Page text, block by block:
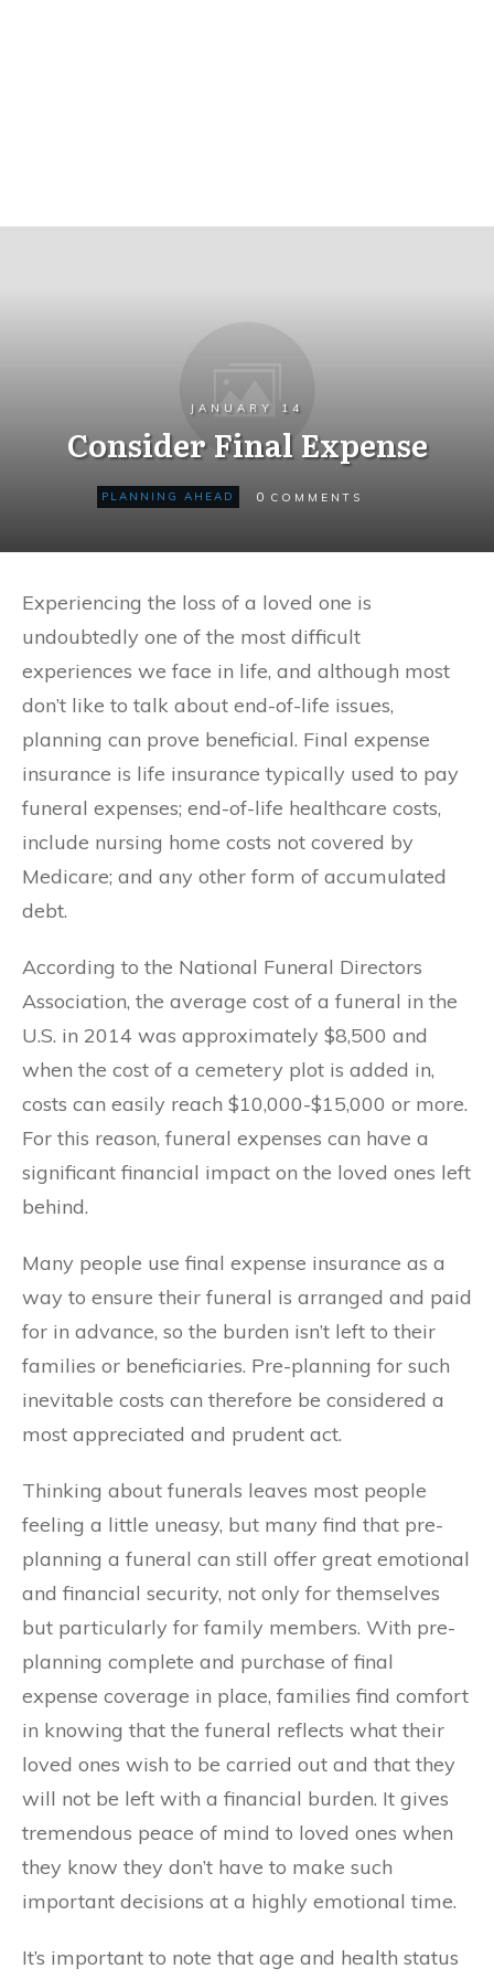
JANUARY 14
Consider Final Expense
PLANNING AHEAD 0 COMMENTS
Experiencing the loss of a loved one is
undoubtedly one of the most difficult
experiences we face in life, and although most
don’t like to talk about end-of-life issues,
planning can prove beneficial. Final expense
insurance is life insurance typically used to pay
funeral expenses; end-of-life healthcare costs,
include nursing home costs not covered by
Medicare; and any other form of accumulated
debt.
According to the National Funeral Directors
Association, the average cost of a funeral in the
U.S. in 2014 was approximately $8,500 and
when the cost of a cemetery plot is added in,
costs can easily reach $10,000-$15,000 or more.
For this reason, funeral expenses can have a
significant financial impact on the loved ones left
behind.
Many people use final expense insurance as a
way to ensure their funeral is arranged and paid
for in advance, so the burden isn’t left to their
families or beneficiaries. Pre-planning for such
inevitable costs can therefore be considered a
most appreciated and prudent act.
Thinking about funerals leaves most people
feeling a little uneasy, but many find that pre-
planning a funeral can still offer great emotional
and financial security, not only for themselves
but particularly for family members. With pre-
planning complete and purchase of final
expense coverage in place, families find comfort
in knowing that the funeral reflects what their
loved ones wish to be carried out and that they
will not be left with a financial burden. It gives
tremendous peace of mind to loved ones when
they know they don’t have to make such
important decisions at a highly emotional time.
It’s important to note that age and health status